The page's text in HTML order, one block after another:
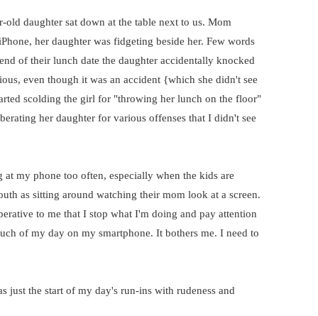
daughter sat down at the table next to us. Mom
her daughter was fidgeting beside her. Few words
of their lunch date the daughter accidentally knocked
even though it was an accident {which she didn't see
scolding the girl for "throwing her lunch on the floor"
her daughter for various offenses that I didn't see
my phone too often, especially when the kids are
as sitting around watching their mom look at a screen.
to me that I stop what I'm doing and pay attention
of my day on my smartphone. It bothers me. I need to
just the start of my day's run-ins with rudeness and